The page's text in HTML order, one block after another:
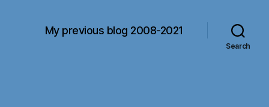
My previous blog 2008-2021
Search